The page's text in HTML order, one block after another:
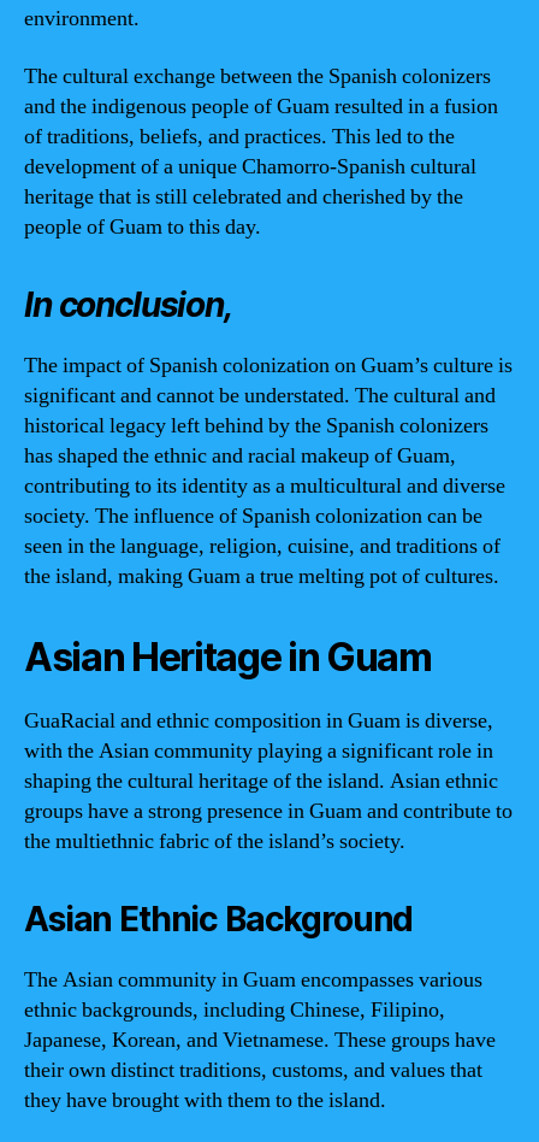
environment.
The cultural exchange between the Spanish colonizers
and the indigenous people of Guam resulted in a fusion
of traditions, beliefs, and practices. This led to the
development of a unique Chamorro-Spanish cultural
heritage that is still celebrated and cherished by the
people of Guam to this day.
In conclusion,
The impact of Spanish colonization on Guam’s culture is
significant and cannot be understated. The cultural and
historical legacy left behind by the Spanish colonizers
has shaped the ethnic and racial makeup of Guam,
contributing to its identity as a multicultural and diverse
society. The influence of Spanish colonization can be
seen in the language, religion, cuisine, and traditions of
the island, making Guam a true melting pot of cultures.
Asian Heritage in Guam
GuaRacial and ethnic composition in Guam is diverse,
with the Asian community playing a significant role in
shaping the cultural heritage of the island. Asian ethnic
groups have a strong presence in Guam and contribute to
the multiethnic fabric of the island’s society.
Asian Ethnic Background
The Asian community in Guam encompasses various
ethnic backgrounds, including Chinese, Filipino,
Japanese, Korean, and Vietnamese. These groups have
their own distinct traditions, customs, and values that
they have brought with them to the island.